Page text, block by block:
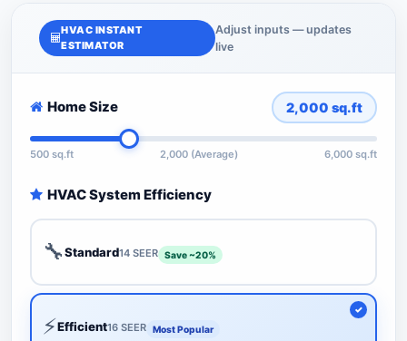
HVAC INSTANT
ESTIMATOR
Adjust inputs — updates
live
Home Size 2,000 sq.ft
500 sq.ft 2,000 (Average) 6,000 sq.ft
HVAC System Efficiency
🔧Standard14 SEER Save ~20%
⚡Efficient16 SEER Most Popular